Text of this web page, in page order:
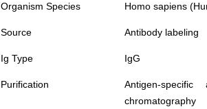
Organism Species Homo sapiens
Source Antibody labeling
Ig Type IgG
Purification
Antigen-
chromatography